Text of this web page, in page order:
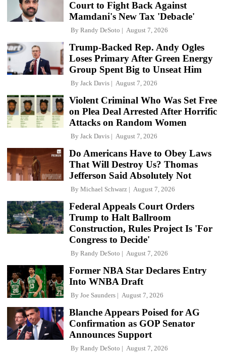
Court to Fight Back Against
Mamdani's New Tax 'Debacle'
By Randy DeSoto August 7, 2026
Trump-Backed Rep. Andy Ogles
Loses Primary After Green Energy
Group Spent Big to Unseat Him
By Jack Davis August 7, 2026
Violent Criminal Who Was Set Free
on Plea Deal Arrested After Horrific
Attacks on Random Women
By Jack Davis August 7, 2026
Do Americans Have to Obey Laws
That Will Destroy Us? Thomas
Jefferson Said Absolutely Not
By Michael Schwarz August 7, 2026
Federal Appeals Court Orders
Trump to Halt Ballroom
Construction, Rules Project Is 'For
Congress to Decide'
By Randy DeSoto August 7, 2026
Former NBA Star Declares Entry
Into WNBA Draft
By Joe Saunders August 7, 2026
Blanche Appears Poised for AG
Confirmation as GOP Senator
Announces Support
By Randy DeSoto August 7, 2026